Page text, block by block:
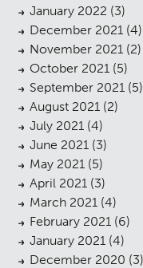
January 2022 (3)
December 2021 (4)
November 2021 (2)
October 2021 (5)
September 2021 (5)
August 2021 (2)
July 2021 (4)
June 2021 (3)
May 2021 (5)
April 2021 (3)
March 2021 (4)
February 2021 (6)
January 2021 (4)
December 2020 (3)